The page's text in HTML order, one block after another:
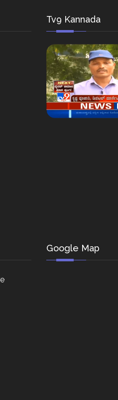
Tv9 Kannada
Google Map